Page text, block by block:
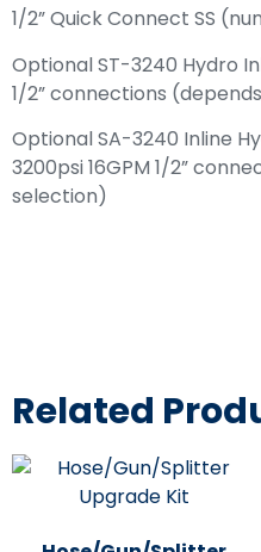
1/2” Quick Connect SS
Optional ST-3240 Hydro
1/2” connections
Optional SA-3240 Inline
3200psi 16GPM 1/2”
selection)
Related